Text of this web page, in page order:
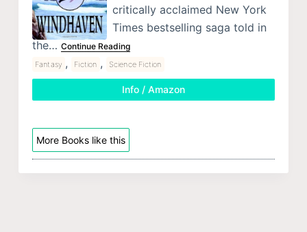
critically acclaimed New York
Times bestselling saga told in
the… Continue Reading
Fantasy , Fiction , Science Fiction
Info / Amazon
More Books like this